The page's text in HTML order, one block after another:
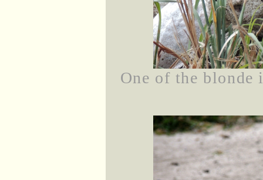
One of the blonde